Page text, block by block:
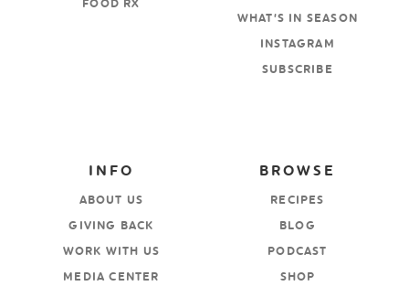
WHAT’S IN SEASON
INSTAGRAM
SUBSCRIBE
FOOD RX
BROWSE
RECIPES
BLOG
PODCAST
SHOP
INFO
ABOUT US
GIVING BACK
WORK WITH US
MEDIA CENTER